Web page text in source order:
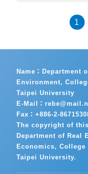
1
Name：Department
Environment,
Taipei University
E-Mail：
Fax：+886-2-
The copyright of
Department of Real
Economics,
Taipei University.